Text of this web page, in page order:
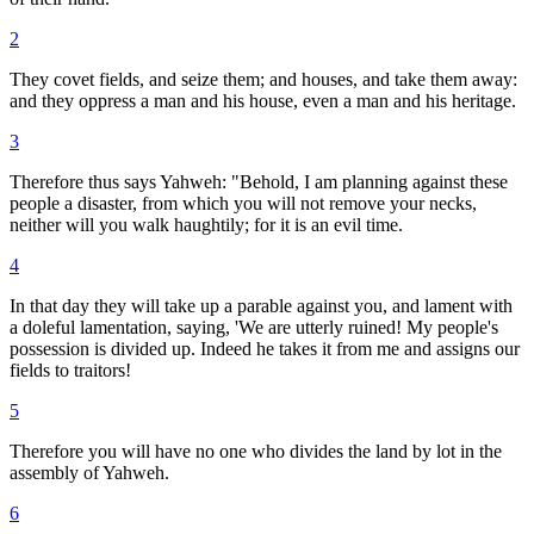
2
They covet fields, and seize them; and houses, and take them away:
and they oppress a man and his house, even a man and his heritage.
3
Therefore thus says Yahweh: "Behold, I am planning against these
people a disaster, from which you will not remove your necks,
neither will you walk haughtily; for it is an evil time.
4
In that day they will take up a parable against you, and lament with
a doleful lamentation, saying, 'We are utterly ruined! My people's
possession is divided up. Indeed he takes it from me and assigns our
fields to traitors!
5
Therefore you will have no one who divides the land by lot in the
assembly of Yahweh.
6